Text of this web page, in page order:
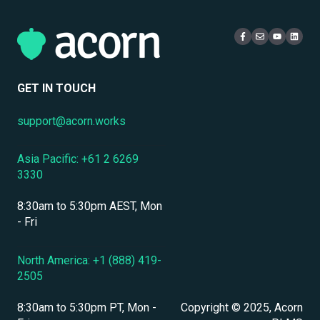
Compliance Certifications & Audits
Personnel & Physical Security
Localization & Language Support
Assessments, Quizzes & Surveys
Integrations & APIs
Course & Content Management
Live Learning Management
Security
GET IN TOUCH
support@acorn.works
Asia Pacific: +61 2 6269
3330
8:30am to 5:30pm AEST, Mon
- Fri
North America: +1 (888) 419-
2505
8:30am to 5:30pm PT, Mon -
Copyright © 2025, Acorn